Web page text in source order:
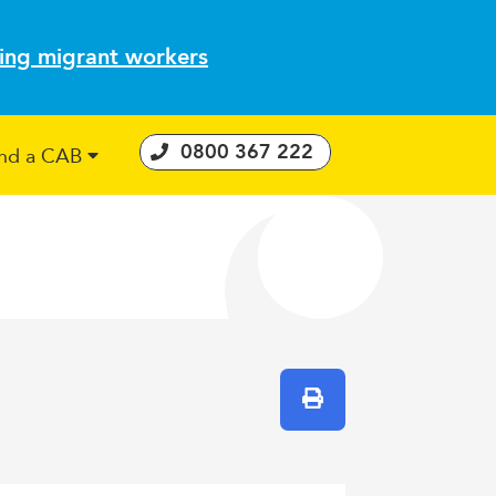
migrant workers
a CAB 0800 367 222
Print